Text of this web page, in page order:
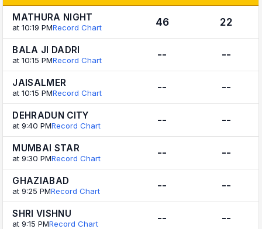
MATHURA NIGHT
at 10:19 PMRecord Chart 46 22
BALA JI DADRI
at 10:15 PMRecord Chart -- --
JAISALMER
at 10:15 PMRecord Chart -- --
DEHRADUN CITY
at 9:40 PMRecord Chart -- --
MUMBAI STAR
at 9:30 PMRecord Chart -- --
GHAZIABAD
at 9:25 PMRecord Chart -- --
SHRI VISHNU
at 9:15 PMRecord Chart -- --